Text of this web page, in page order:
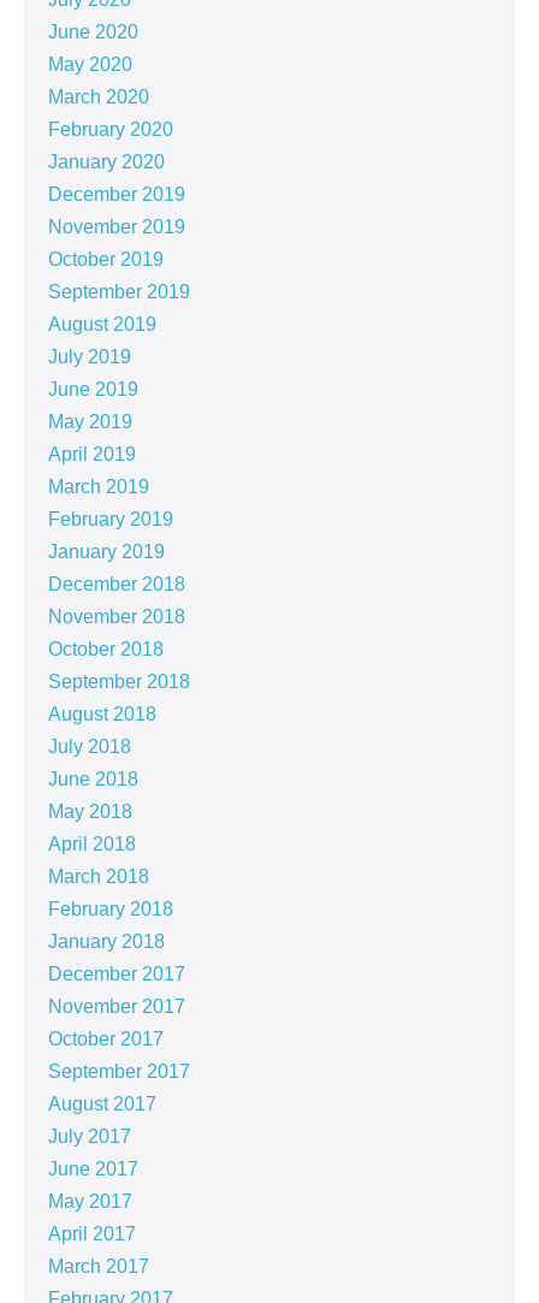
June 2020
May 2020
March 2020
February 2020
January 2020
December 2019
November 2019
October 2019
September 2019
August 2019
July 2019
June 2019
May 2019
April 2019
March 2019
February 2019
January 2019
December 2018
November 2018
October 2018
September 2018
August 2018
July 2018
June 2018
May 2018
April 2018
March 2018
February 2018
January 2018
December 2017
November 2017
October 2017
September 2017
August 2017
July 2017
June 2017
May 2017
April 2017
March 2017
February 2017